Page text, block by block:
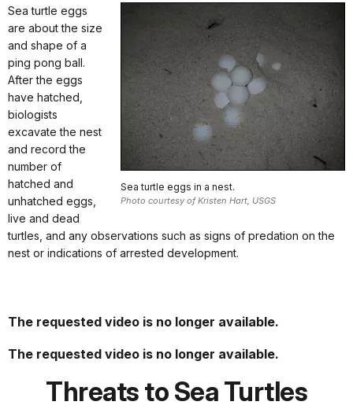
Sea turtle eggs in a nest.
Photo courtesy of Kristen Hart, USGS
Sea turtle eggs
are about the size
and shape of a
ping pong ball.
After the eggs
have hatched,
biologists
excavate the nest
and record the
number of
hatched and
unhatched eggs,
live and dead
turtles, and any observations such as signs of predation on the
nest or indications of arrested development.
The requested video is no longer available.
The requested video is no longer available.
Threats to Sea Turtles